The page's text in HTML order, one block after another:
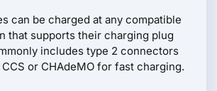
can be charged at any compatible
that supports their charging plug
includes type 2 connectors
or CHAdeMO for fast charging.